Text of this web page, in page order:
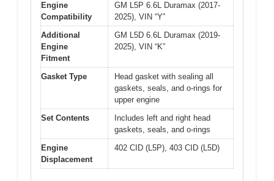
Engine
Compatibility
GM L5P 6.6L Duramax (2017-
2025), VIN “Y”
Additional
Engine
Fitment
GM L5D 6.6L Duramax (2019-
2025), VIN “K”
Gasket Type
Head gasket with sealing all
gaskets, seals, and o-rings for
upper engine
Set Contents
Includes left and right head
gaskets, seals, and o-rings
Engine
Displacement
402 CID (L5P), 403 CID (L5D)